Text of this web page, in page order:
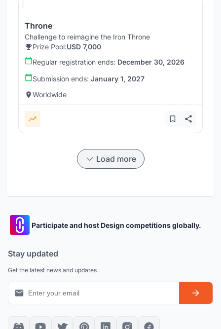
Throne
Challenge to reimagine the Iron Throne
Prize Pool:USD 7,000
Regular registration ends: December 30, 2026
Submission ends: January 1, 2027
Worldwide
Load more
Participate and host Design competitions globally.
Stay updated
Get the latest news and updates